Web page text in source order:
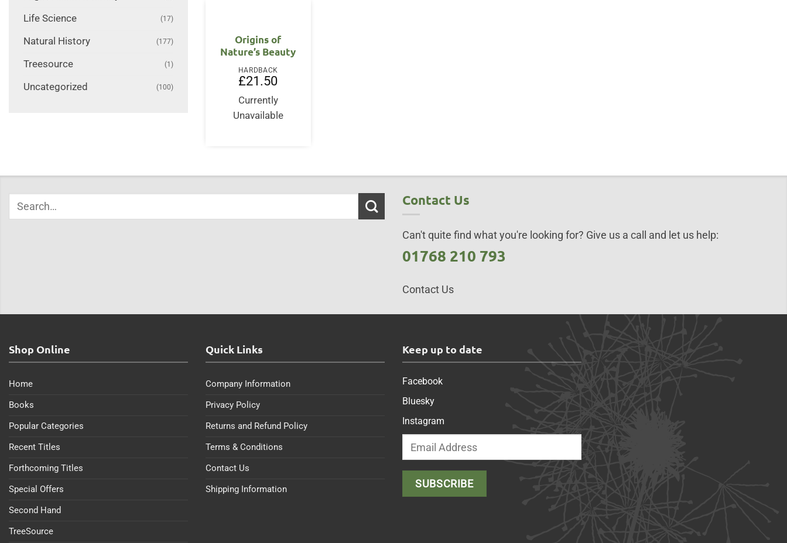
Life Science (17)
Natural History (177)
Treesource (1)
Uncategorized (100)
Origins of
Nature’s Beauty
HARDBACK
£21.50
Currently
Unavailable
Contact Us
Can't quite find what you're looking for? Give us a call and let us help:
01768 210 793
Contact Us
Shop Online
Home
Books
Popular Categories
Recent Titles
Forthcoming Titles
Special Offers
Second Hand
TreeSource
Quick Links
Company Information
Privacy Policy
Returns and Refund Policy
Terms & Conditions
Contact Us
Shipping Information
Keep up to date
Facebook
Bluesky
Instagram